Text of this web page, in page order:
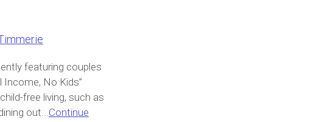
featuring couples
No Kids”
free living, such as
out...Continue